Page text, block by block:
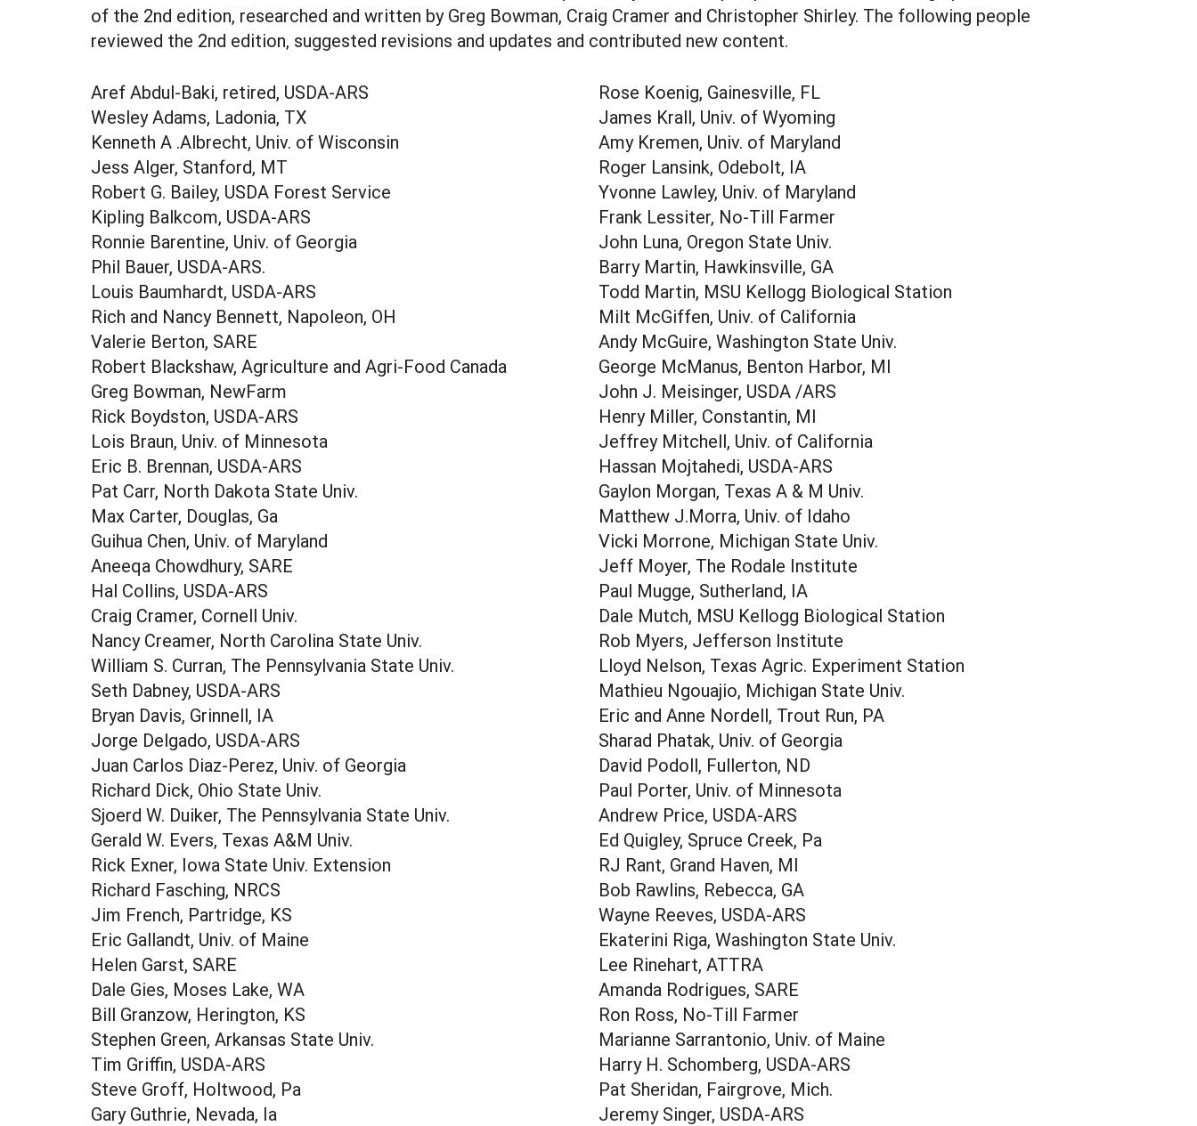
of the 2nd edition, researched and written by Greg Bowman, Craig Cramer and Christopher Shirley. The following people
reviewed the 2nd edition, suggested revisions and updates and contributed new content.
Aref Abdul-Baki, retired, USDA-ARS
Wesley Adams, Ladonia, TX
Kenneth A .Albrecht, Univ. of Wisconsin
Jess Alger, Stanford, MT
Robert G. Bailey, USDA Forest Service
Kipling Balkcom, USDA-ARS
Ronnie Barentine, Univ. of Georgia
Phil Bauer, USDA-ARS.
Louis Baumhardt, USDA-ARS
Rich and Nancy Bennett, Napoleon, OH
Valerie Berton, SARE
Robert Blackshaw, Agriculture and Agri-Food Canada
Greg Bowman, NewFarm
Rick Boydston, USDA-ARS
Lois Braun, Univ. of Minnesota
Eric B. Brennan, USDA-ARS
Pat Carr, North Dakota State Univ.
Max Carter, Douglas, Ga
Guihua Chen, Univ. of Maryland
Aneeqa Chowdhury, SARE
Hal Collins, USDA-ARS
Craig Cramer, Cornell Univ.
Nancy Creamer, North Carolina State Univ.
William S. Curran, The Pennsylvania State Univ.
Seth Dabney, USDA-ARS
Bryan Davis, Grinnell, IA
Jorge Delgado, USDA-ARS
Juan Carlos Diaz-Perez, Univ. of Georgia
Richard Dick, Ohio State Univ.
Sjoerd W. Duiker, The Pennsylvania State Univ.
Gerald W. Evers, Texas A&M Univ.
Rick Exner, Iowa State Univ. Extension
Richard Fasching, NRCS
Jim French, Partridge, KS
Eric Gallandt, Univ. of Maine
Helen Garst, SARE
Dale Gies, Moses Lake, WA
Bill Granzow, Herington, KS
Stephen Green, Arkansas State Univ.
Tim Griffin, USDA-ARS
Steve Groff, Holtwood, Pa
Gary Guthrie, Nevada, Ia
Rose Koenig, Gainesville, FL
James Krall, Univ. of Wyoming
Amy Kremen, Univ. of Maryland
Roger Lansink, Odebolt, IA
Yvonne Lawley, Univ. of Maryland
Frank Lessiter, No-Till Farmer
John Luna, Oregon State Univ.
Barry Martin, Hawkinsville, GA
Todd Martin, MSU Kellogg Biological Station
Milt McGiffen, Univ. of California
Andy McGuire, Washington State Univ.
George McManus, Benton Harbor, MI
John J. Meisinger, USDA /ARS
Henry Miller, Constantin, MI
Jeffrey Mitchell, Univ. of California
Hassan Mojtahedi, USDA-ARS
Gaylon Morgan, Texas A & M Univ.
Matthew J.Morra, Univ. of Idaho
Vicki Morrone, Michigan State Univ.
Jeff Moyer, The Rodale Institute
Paul Mugge, Sutherland, IA
Dale Mutch, MSU Kellogg Biological Station
Rob Myers, Jefferson Institute
Lloyd Nelson, Texas Agric. Experiment Station
Mathieu Ngouajio, Michigan State Univ.
Eric and Anne Nordell, Trout Run, PA
Sharad Phatak, Univ. of Georgia
David Podoll, Fullerton, ND
Paul Porter, Univ. of Minnesota
Andrew Price, USDA-ARS
Ed Quigley, Spruce Creek, Pa
RJ Rant, Grand Haven, MI
Bob Rawlins, Rebecca, GA
Wayne Reeves, USDA-ARS
Ekaterini Riga, Washington State Univ.
Lee Rinehart, ATTRA
Amanda Rodrigues, SARE
Ron Ross, No-Till Farmer
Marianne Sarrantonio, Univ. of Maine
Harry H. Schomberg, USDA-ARS
Pat Sheridan, Fairgrove, Mich.
Jeremy Singer, USDA-ARS